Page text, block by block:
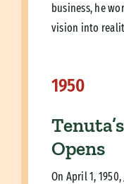
business, he
vision into
1950
Opens
On April 1,